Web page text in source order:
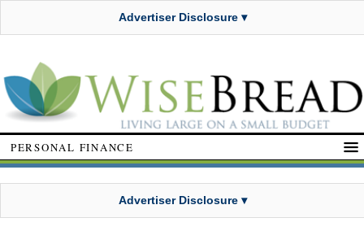
Advertiser Disclosure ▾
PERSONAL FINANCE
Advertiser Disclosure ▾